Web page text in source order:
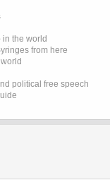
the world
from here
political free speech